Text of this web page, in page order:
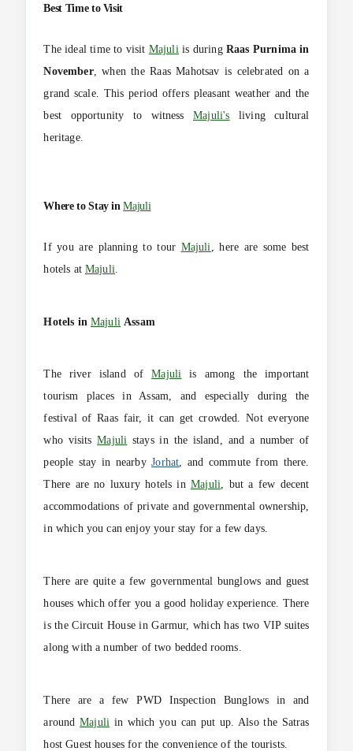
Best Time to Visit
The ideal time to visit Majuli is during Raas Purnima in
November, when the Raas Mahotsav is celebrated on a
grand scale. This period offers pleasant weather and the
best opportunity to witnessMajuli's living cultural
heritage.
Where to Stay inMajuli
If you are planning to tour Majuli, here are some best
hotels at Majuli.
Hotels in Majuli Assam
The river island ofMajuli is among the important
tourism places in Assam, and especially during the
festival of Raas fair, it can get crowded. Not everyone
who visitsMajuli stays in the island, and a number of
people stay in nearbyJorhat, and commute from there.
There are no luxury hotels inMajuli, but a few decent
accommodations of private and governmental ownership,
in which you can enjoy your stay for a few days.
There are quite a few governmental bunglows and guest
houses which offer you a good holiday experience. There
is the Circuit House in Garmur, which has two VIP suites
along with a number of two bedded rooms.
There are a few PWD Inspection Bunglows in and
aroundMajuli in which you can put up. Also the Satras
host Guest houses for the convenience of the tourists.